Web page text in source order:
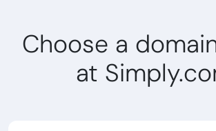
Choose a
at